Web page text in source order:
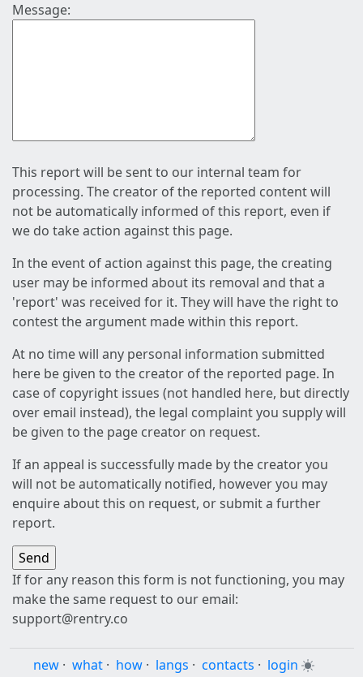
Message:
This report will be sent to our internal team for
processing. The creator of the reported content will
not be automatically informed of this report, even if
we do take action against this page.
In the event of action against this page, the creating
user may be informed about its removal and that a
'report' was received for it. They will have the right to
contest the argument made within this report.
At no time will any personal information submitted
here be given to the creator of the reported page. In
case of copyright issues (not handled here, but directly
over email instead), the legal complaint you supply will
be given to the page creator on request.
If an appeal is successfully made by the creator you
will not be automatically notified, however you may
enquire about this on request, or submit a further
report.
If for any reason this form is not functioning, you may
make the same request to our email:
support@rentry.co
new · what · how · langs · contacts · login